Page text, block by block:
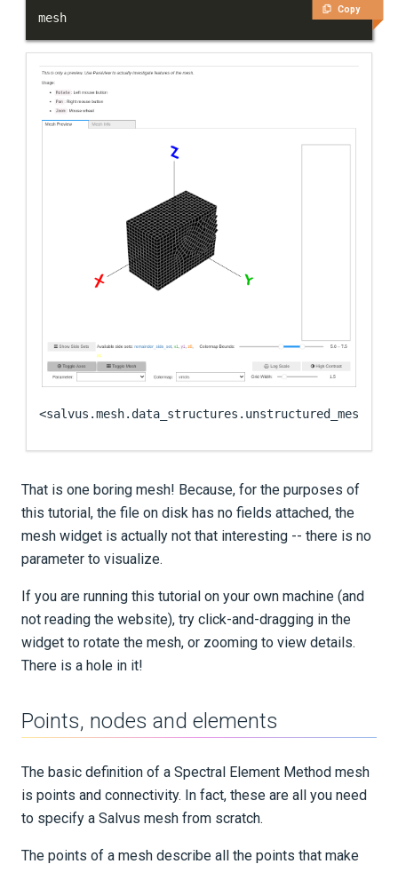
Copy
mesh
That is one boring mesh! Because, for the purposes of
this tutorial, the file on disk has no fields attached, the
mesh widget is actually not that interesting -- there is no
parameter to visualize.
If you are running this tutorial on your own machine (and
not reading the website), try click-and-dragging in the
widget to rotate the mesh, or zooming to view details.
There is a hole in it!
Points, nodes and elements
The basic definition of a Spectral Element Method mesh
is points and connectivity. In fact, these are all you need
to specify a Salvus mesh from scratch.
The points of a mesh describe all the points that make